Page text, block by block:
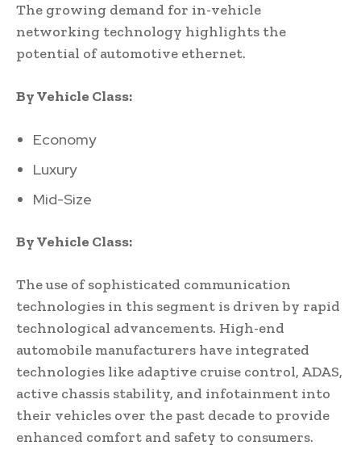
The growing demand for in-vehicle
networking technology highlights the
potential of automotive ethernet.
By Vehicle Class:
Economy
Luxury
Mid-Size
By Vehicle Class:
The use of sophisticated communication
technologies in this segment is driven by rapid
technological advancements. High-end
automobile manufacturers have integrated
technologies like adaptive cruise control, ADAS,
active chassis stability, and infotainment into
their vehicles over the past decade to provide
enhanced comfort and safety to consumers.